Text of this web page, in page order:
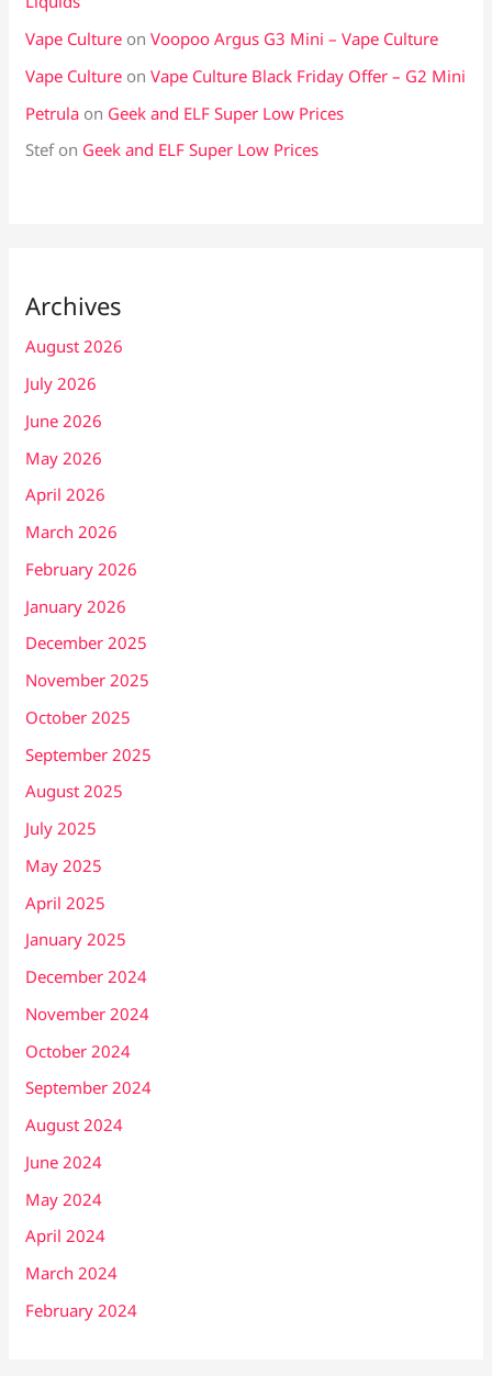
Vape Culture onVoopoo Argus G3 Mini – Vape Culture
Vape Culture onVape Culture Black Friday Offer – G2 Mini
Petrula on Geek and ELF Super Low Prices
Stefon Geek and ELF Super Low Prices
Archives
August 2026
July 2026
June 2026
May 2026
April 2026
March 2026
February 2026
January 2026
December 2025
November 2025
October 2025
September 2025
August 2025
July 2025
May 2025
April 2025
January 2025
December 2024
November 2024
October 2024
September 2024
August 2024
June 2024
May 2024
April 2024
March 2024
February 2024